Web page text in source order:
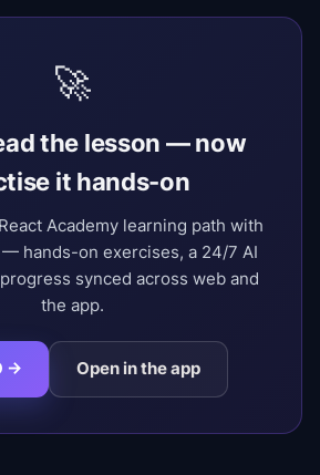
🚀
the lesson — now
it hands-on
Academy learning path with
— hands-on exercises, a 24/7 AI
synced across web and
the app.
→ Open in the app